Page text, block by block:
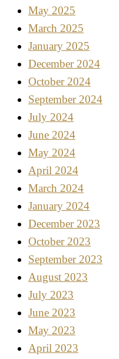
May 2025
March 2025
January 2025
December 2024
October 2024
September 2024
July 2024
June 2024
May 2024
April 2024
March 2024
January 2024
December 2023
October 2023
September 2023
August 2023
July 2023
June 2023
May 2023
April 2023